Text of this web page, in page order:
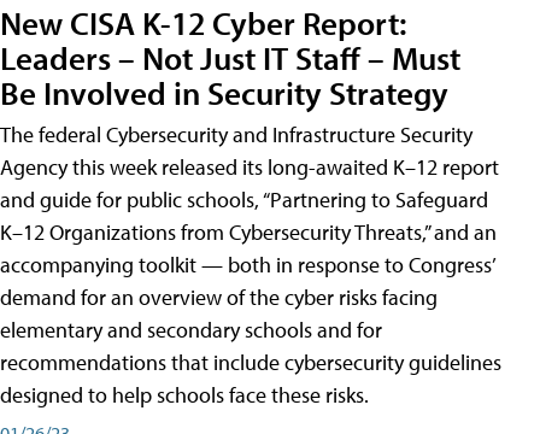
New CISA K-12 Cyber Report:
Leaders – Not Just IT Staff – Must
Be Involved in Security Strategy
The federal Cybersecurity and Infrastructure Security
Agency this week released its long-awaited K–12 report
and guide for public schools, “Partnering to Safeguard
K–12 Organizations from Cybersecurity Threats,” and an
accompanying toolkit — both in response to Congress’
demand for an overview of the cyber risks facing
elementary and secondary schools and for
recommendations that include cybersecurity guidelines
designed to help schools face these risks.